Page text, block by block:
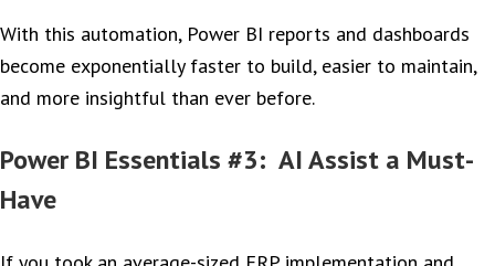
With this automation, Power BI reports and dashboards
become exponentially faster to build, easier to maintain,
and more insightful than ever before.
Power BI Essentials #3: AI Assist a Must-
Have